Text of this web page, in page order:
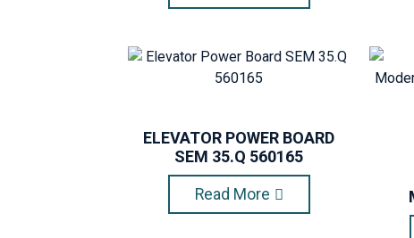
ELEVATOR POWER BOARD
SEM 35.Q 560165
Read More